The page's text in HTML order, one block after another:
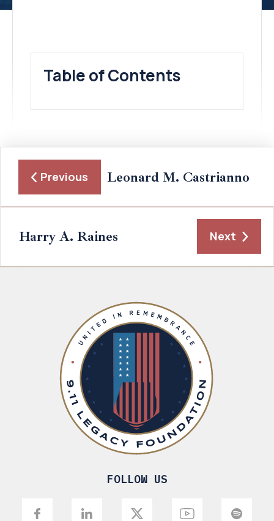
Table of Contents
Previous Leonard M. Castrianno
Harry A. Raines Next
FOLLOW US